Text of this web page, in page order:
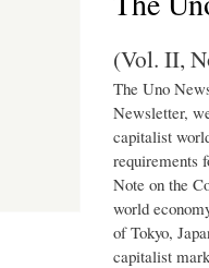
(Vol. II,
The Uno
Newsletter,
capitalist
requirements
Note on the
world
of Tokyo,
capitalist